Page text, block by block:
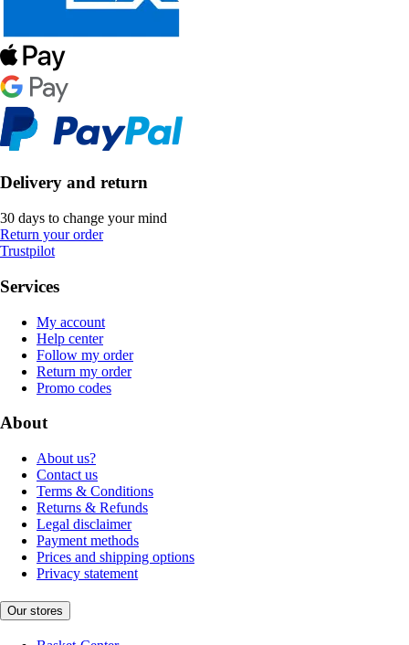
Delivery and return
30 days to change your mind
Return your order
Trustpilot
Services
My account
Help center
Follow my order
Return my order
Promo codes
About
About us?
Contact us
Terms & Conditions
Returns & Refunds
Legal disclaimer
Payment methods
Prices and shipping options
Privacy statement
Our stores